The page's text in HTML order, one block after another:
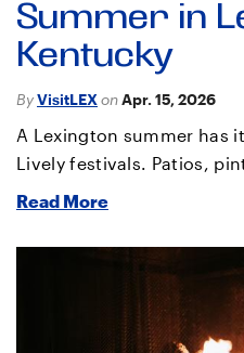
Summer in
Kentucky
ByVisitLEXonApr. 15, 2026
A Lexington summer has
Lively festivals. Patios,
Read More